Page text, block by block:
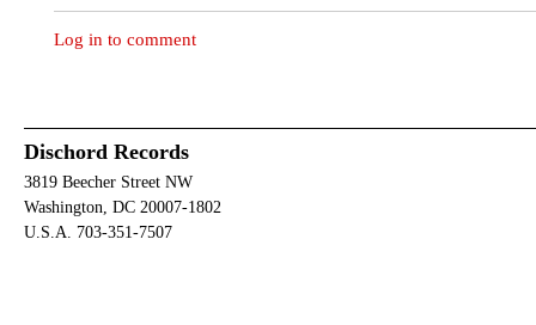
Log in to comment
Dischord Records
3819 Beecher Street NW
Washington, DC 20007-1802
U.S.A. 703-351-7507